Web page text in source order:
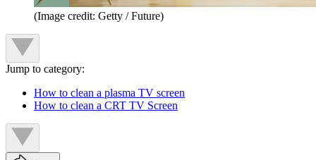
(Image credit: Getty / Future)
Jump to category:
How to clean a plasma TV screen
How to clean a CRT TV Screen